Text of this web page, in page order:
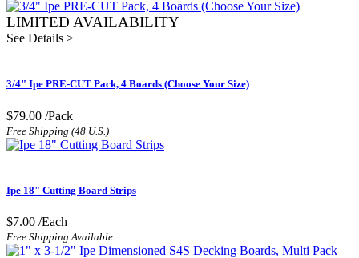
LIMITED AVAILABILITY
See Details >
3/4" Ipe PRE-CUT Pack, 4 Boards (Choose Your Size)
$79.00 /Pack
Free Shipping (48 U.S.)
Ipe 18" Cutting Board Strips
$7.00 /Each
Free Shipping Available